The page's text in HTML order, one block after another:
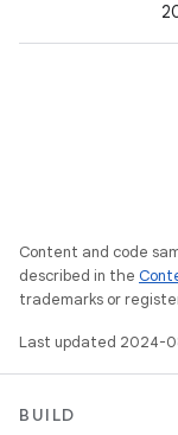
Content and code
described in the
trademarks or
Last updated 2024-
BUILD